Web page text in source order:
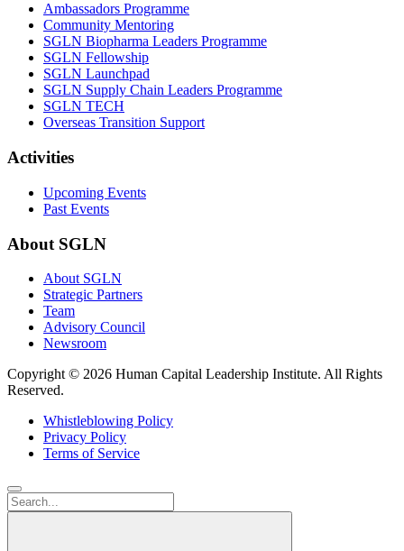
Ambassadors Programme
Community Mentoring
SGLN Biopharma Leaders Programme
SGLN Fellowship
SGLN Launchpad
SGLN Supply Chain Leaders Programme
SGLN TECH
Overseas Transition Support
Activities
Upcoming Events
Past Events
About SGLN
About SGLN
Strategic Partners
Team
Advisory Council
Newsroom
Copyright © 2026 Human Capital Leadership Institute. All Rights
Reserved.
Whistleblowing Policy
Privacy Policy
Terms of Service